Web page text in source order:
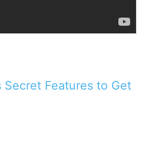
Secret Features to Get